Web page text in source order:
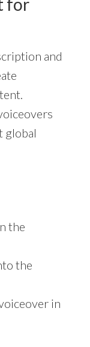
and
global
the
the
in